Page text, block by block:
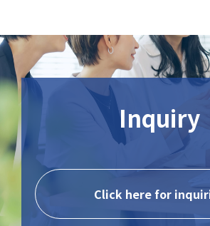
Inquiry
Click here for